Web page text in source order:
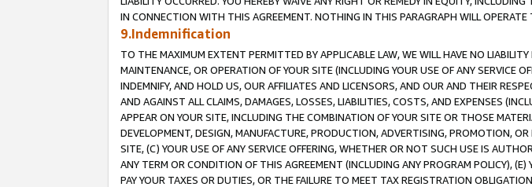
IN CONNECTION WITH THIS AGREEMENT. NOTHING IN THIS PARAGRAPH WILL
9.Indemnification
TO THE MAXIMUM EXTENT PERMITTED BY APPLICABLE LAW, WE WILL HAVE NO
MAINTENANCE, OR OPERATION OF YOUR SITE (INCLUDING YOUR USE OF ANY SERVICE
INDEMNIFY, AND HOLD US, OUR AFFILIATES AND LICENSORS, AND OUR AND THEIR
AND AGAINST ALL CLAIMS, DAMAGES, LOSSES, LIABILITIES, COSTS, AND EXPENSES
APPEAR ON YOUR SITE, INCLUDING THE COMBINATION OF YOUR SITE OR THOSE
DEVELOPMENT, DESIGN, MANUFACTURE, PRODUCTION, ADVERTISING, PROMOTION,
SITE, (C) YOUR USE OF ANY SERVICE OFFERING, WHETHER OR NOT SUCH USE IS
ANY TERM OR CONDITION OF THIS AGREEMENT (INCLUDING ANY PROGRAM POLICY),
PAY YOUR TAXES OR DUTIES, OR THE FAILURE TO MEET TAX REGISTRATION